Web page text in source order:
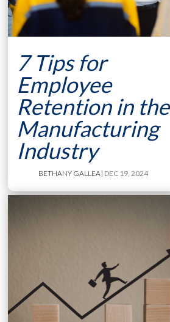
7 Tips for
Employee
Retention in the
Manufacturing
Industry
BETHANY GALLEA | DEC 19, 2024